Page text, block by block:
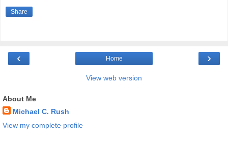
Share
‹ ›
Home
View web version
About Me
Michael C. Rush
View my complete profile